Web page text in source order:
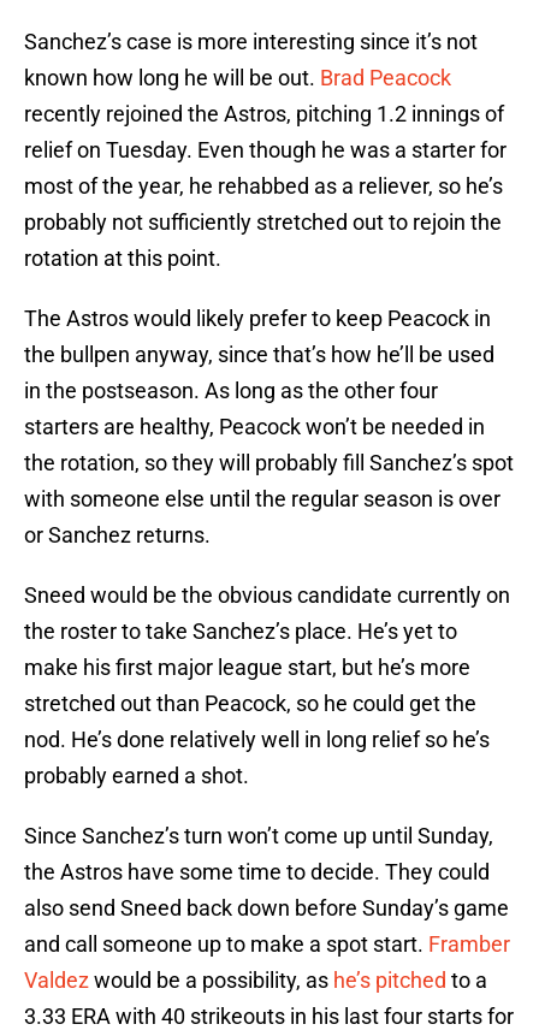
Sanchez’s case is more interesting since it’s not
known how long he will be out. Brad Peacock
recently rejoined the Astros, pitching 1.2 innings of
relief on Tuesday. Even though he was a starter for
most of the year, he rehabbed as a reliever, so he’s
probably not sufficiently stretched out to rejoin the
rotation at this point.
The Astros would likely prefer to keep Peacock in
the bullpen anyway, since that’s how he’ll be used
in the postseason. As long as the other four
starters are healthy, Peacock won’t be needed in
the rotation, so they will probably fill Sanchez’s spot
with someone else until the regular season is over
or Sanchez returns.
Sneed would be the obvious candidate currently on
the roster to take Sanchez’s place. He’s yet to
make his first major league start, but he’s more
stretched out than Peacock, so he could get the
nod. He’s done relatively well in long relief so he’s
probably earned a shot.
Since Sanchez’s turn won’t come up until Sunday,
the Astros have some time to decide. They could
also send Sneed back down before Sunday’s game
and call someone up to make a spot start. Framber
Valdezwould be a possibility, as he’s pitched to a
3.33 ERA with 40 strikeouts in his last four starts for